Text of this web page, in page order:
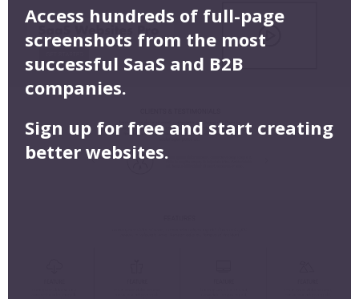
Access hundreds of full-page
screenshots from the most
successful SaaS and B2B
companies.
Sign up for free and start creating
better websites.